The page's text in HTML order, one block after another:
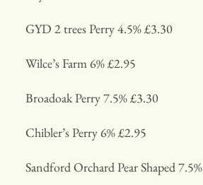
GYD 2 trees Perry 4.5% £3.30
Wilce’s Farm 6% £2.95
Broadoak Perry 7.5% £3.30
Chibler’s Perry 6% £2.95
Sandford Orchard Pear Shaped 7.5%